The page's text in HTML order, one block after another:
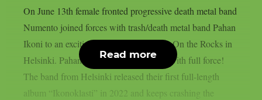
On June 13th female fronted progressive death metal band
Numento joined forces with trash/death metal band Pahan
Ikoni to an exciting and thrilling night at On the Rocks in
Helsinki. Pahan Ikoni opened the night with full force!
The band from Helsinki released their first full-length
album “Ikonoklasti” in 2022 and keeps crashing the
Read more